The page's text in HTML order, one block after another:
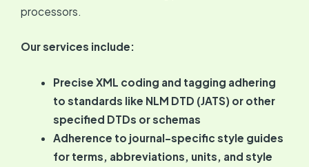
processors.
Our services include:
Precise XML coding and tagging adhering
to standards like NLM DTD (JATS) or other
specified DTDs or schemas
Adherence to journal-specific style guides
for terms, abbreviations, units, and style